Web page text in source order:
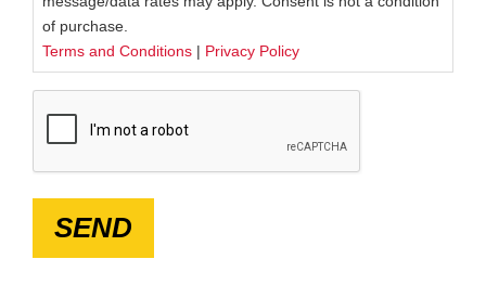
of purchase.
Terms and Conditions | Privacy Policy
SEND